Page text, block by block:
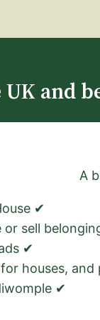
and
A
✔
or sell
✔
houses, and
✔